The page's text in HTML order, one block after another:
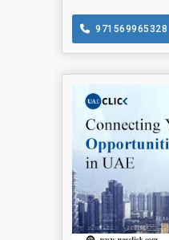
971569965328